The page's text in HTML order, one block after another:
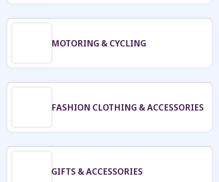
MOTORING & CYCLING
FASHION CLOTHING & ACCESSORIES
GIFTS & ACCESSORIES